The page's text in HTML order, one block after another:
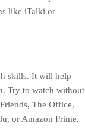
like iTalki or
skills. It will help
Try to watch without
The Office,
or Amazon Prime.